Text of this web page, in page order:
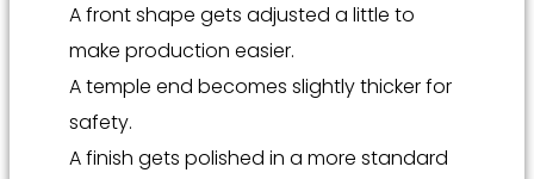
A front shape gets adjusted a little to
make production easier.
A temple end becomes slightly thicker for
safety.
A finish gets polished in a more standard